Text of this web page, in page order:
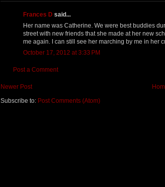
Frances D said...
Her name was Catherine. We were best buddies
street with new friends that she made at her new
me again. I can still see her marching by me in her
October 17, 2012 at 3:33 PM
Post a Comment
Newer Post
Subscribe to: Post Comments (Atom)